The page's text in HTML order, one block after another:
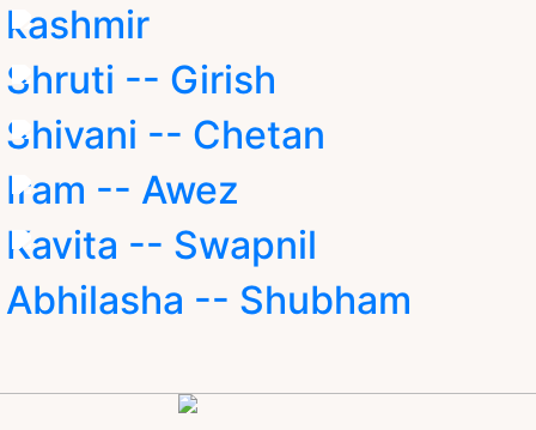
kashmir
Shruti -- Girish
Shivani -- Chetan
Iram -- Awez
Kavita -- Swapnil
Abhilasha -- Shubham